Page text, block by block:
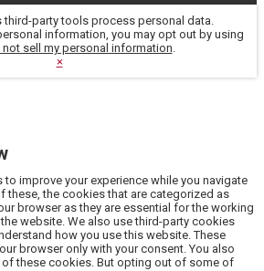
party tools process personal data.
information, you may opt out by using
not sell my personal information
×
improve your experience while you navigate
these, the cookies that are categorized as
browser as they are essential for the working
website. We also use third-party cookies
how you use this website. These
browser only with your consent. You also
these cookies. But opting out of some of